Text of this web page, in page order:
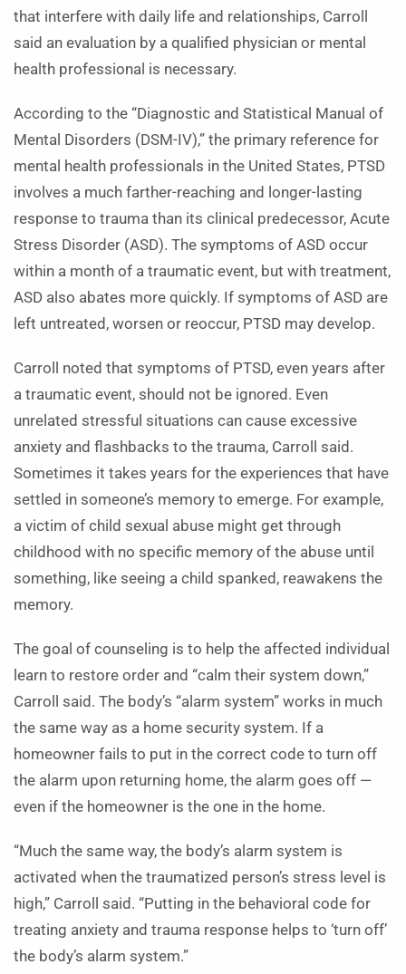
that interfere with daily life and relationships, Carroll
said an evaluation by a qualified physician or mental
health professional is necessary.
According to the “Diagnostic and Statistical Manual of
Mental Disorders (DSM-IV),” the primary reference for
mental health professionals in the United States, PTSD
involves a much farther-reaching and longer-lasting
response to trauma than its clinical predecessor, Acute
Stress Disorder (ASD). The symptoms of ASD occur
within a month of a traumatic event, but with treatment,
ASD also abates more quickly. If symptoms of ASD are
left untreated, worsen or reoccur, PTSD may develop.
Carroll noted that symptoms of PTSD, even years after
a traumatic event, should not be ignored. Even
unrelated stressful situations can cause excessive
anxiety and flashbacks to the trauma, Carroll said.
Sometimes it takes years for the experiences that have
settled in someone’s memory to emerge. For example,
a victim of child sexual abuse might get through
childhood with no specific memory of the abuse until
something, like seeing a child spanked, reawakens the
memory.
The goal of counseling is to help the affected individual
learn to restore order and “calm their system down,”
Carroll said. The body’s “alarm system” works in much
the same way as a home security system. If a
homeowner fails to put in the correct code to turn off
the alarm upon returning home, the alarm goes off —
even if the homeowner is the one in the home.
“Much the same way, the body’s alarm system is
activated when the traumatized person’s stress level is
high,” Carroll said. “Putting in the behavioral code for
treating anxiety and trauma response helps to ‘turn off’
the body’s alarm system.”